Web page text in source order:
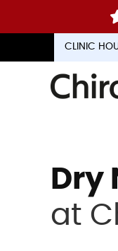
CLINIC
Dry
at